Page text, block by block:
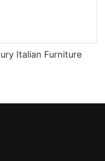
Italian Furniture